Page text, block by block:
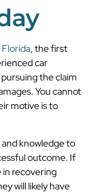
Florida, the first
car
the claim
You cannot
motive is to
knowledge to
outcome. If
in recovering
will likely have